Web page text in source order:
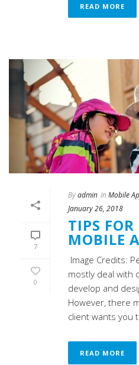
READ MORE
7
0
Byadmin In Mobile
January 26, 2018
TIPS
MOBILE
Image Credits:
mostly deal with
develop and
However, there
client wants you
READ MORE